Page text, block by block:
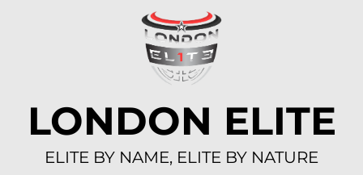
LONDON ELITE
ELITE BY NAME, ELITE BY NATURE